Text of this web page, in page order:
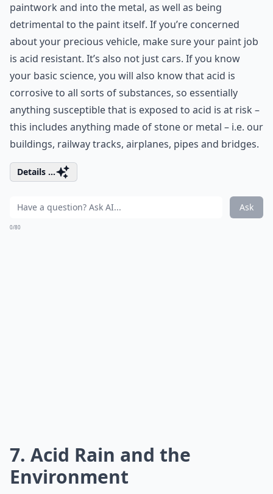
paintwork and into the metal, as well as being
detrimental to the paint itself. If you’re concerned
about your precious vehicle, make sure your paint job
is acid resistant. It’s also not just cars. If you know
your basic science, you will also know that acid is
corrosive to all sorts of substances, so essentially
anything susceptible that is exposed to acid is at risk –
this includes anything made of stone or metal – i.e. our
buildings, railway tracks, airplanes, pipes and bridges.
Details ...
Ask
0/80
7. Acid Rain and the
Environment